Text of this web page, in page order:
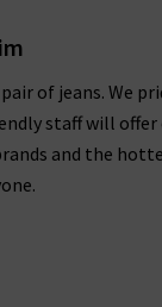
of jeans. We
staff will offer
and the